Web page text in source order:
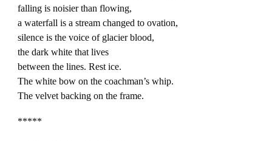
falling is noisier than flowing,
a waterfall is a stream changed to ovation,
silence is the voice of glacier blood,
the dark white that lives
between the lines. Rest ice.
The white bow on the coachman’s whip.
The velvet backing on the frame.
*****